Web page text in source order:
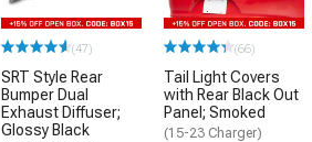
(47)
SRT Style Rear
Bumper Dual
Exhaust Diffuser;
Glossy Black
(66)
Tail Light Covers
with Rear Black Out
Panel; Smoked
(15-23 Charger)